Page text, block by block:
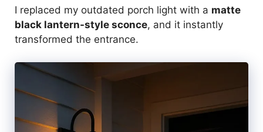
I replaced my outdated porch light with a matte
black lantern-style sconce, and it instantly
transformed the entrance.